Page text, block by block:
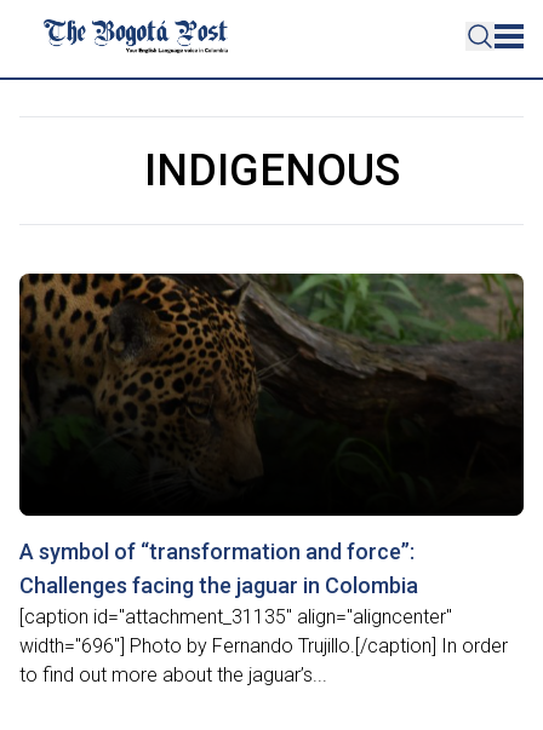
INDIGENOUS
A symbol of “transformation and force”:
Challenges facing the jaguar in Colombia
[caption id="attachment_31135" align="aligncenter"
width="696"] Photo by Fernando Trujillo.[/caption] In order
to find out more about the jaguar’s...